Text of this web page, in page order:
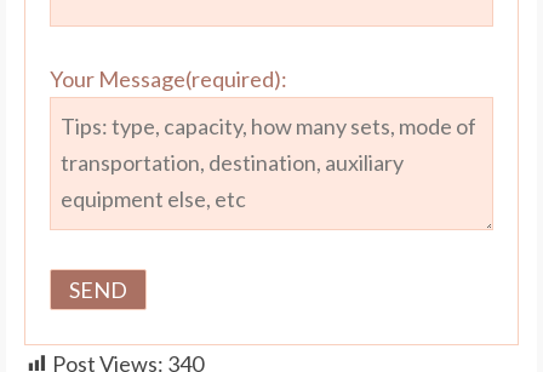
Your Message(required):
Post Views: 340